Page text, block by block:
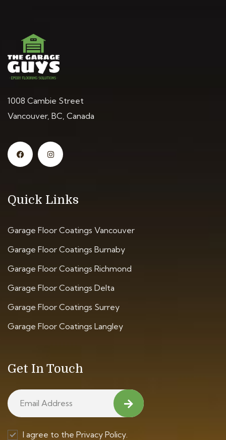
1008 Cambie Street
Vancouver, BC, Canada
Quick Links
Garage Floor Coatings Vancouver
Garage Floor Coatings Burnaby
Garage Floor Coatings Richmond
Garage Floor Coatings Delta
Garage Floor Coatings Surrey
Garage Floor Coatings Langley
Get In Touch
I agree to the Privacy Policy.